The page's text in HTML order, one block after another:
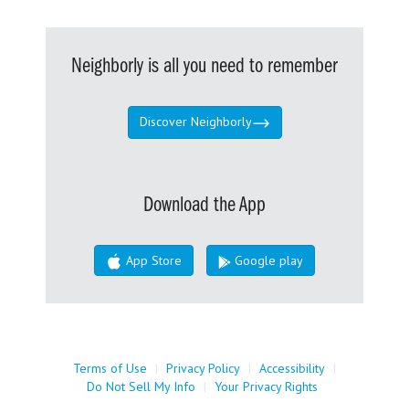
Neighborly is all you need to remember
Discover Neighborly
Download the App
App Store Google play
Terms of Use | Privacy Policy | Accessibility |
Do Not Sell My Info
| Your Privacy Rights